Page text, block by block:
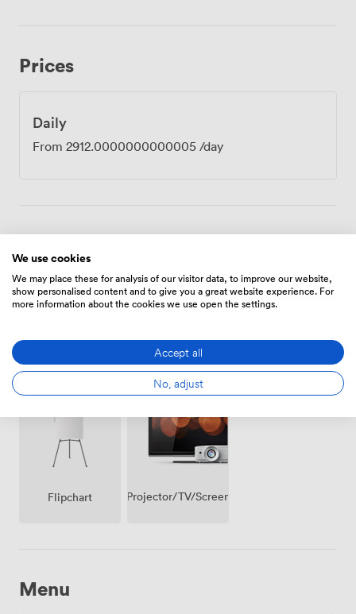
Prices
Daily
From 2912.0000000000005 /day
Speakers
Wireless
Internet
Access
Accessibility
Flipchart Projector/TV/Screen
Menu
We use cookies
We may place these for analysis of our visitor data, to improve our website,
show personalised content and to give you a great website experience. For
more information about the cookies we use open the settings.
Accept all
No, adjust